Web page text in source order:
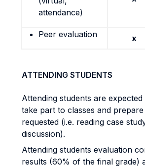
attendance)
Peer evaluation x
ATTENDING STUDENTS
Attending students are
take part to classes and
requested (i.e. reading case
discussion).
Attending students evaluation
results (60% of the final grade)